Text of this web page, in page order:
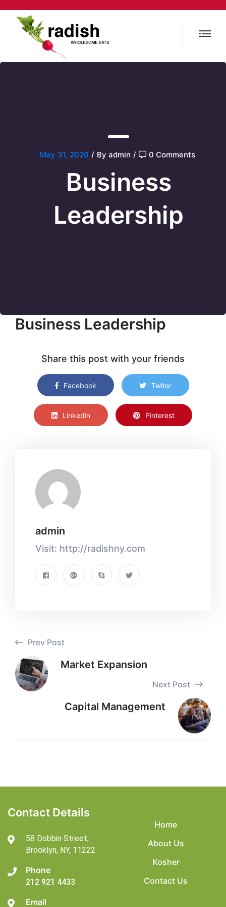
May 31, 2020 / By admin / 0 Comments
Business
Leadership
Business Leadership
Share this post with your friends
Facebook Twiter
Linkedin Pinterest
admin
Visit: http://radishny.com
Prev Post
Market Expansion
Next Post
Capital Management
Contact Details
58 Dobbin Street,
Brooklyn, NY, 11222
Phone
212 921 4433
Email
Home
About Us
Kosher
Contact Us